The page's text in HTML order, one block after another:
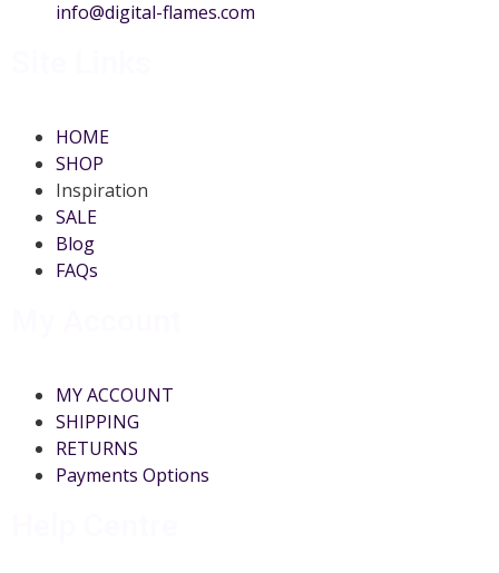
info@digital-flames.com
HOME
SHOP
Inspiration
SALE
Blog
FAQs
MY ACCOUNT
SHIPPING
RETURNS
Payments Options